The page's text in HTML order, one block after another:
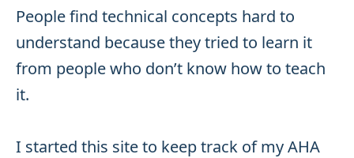
People find technical concepts hard to
understand because they tried to learn it
from people who don’t know how to teach
it.
I started this site to keep track of my AHA